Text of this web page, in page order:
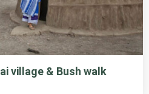
village & Bush walk